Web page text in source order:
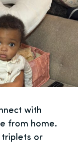
with
from home.
triplets or